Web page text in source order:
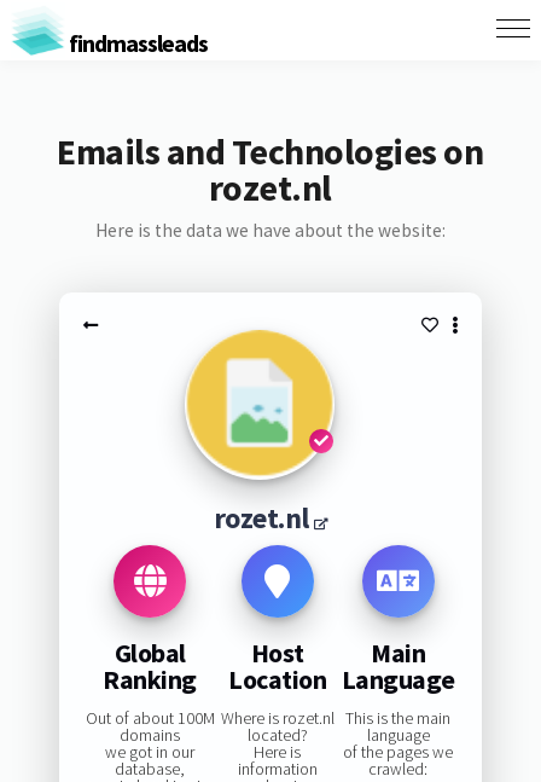
findmassleads
Emails and Technologies on
rozet.nl
Here is the data we have about the website:
rozet.nl
Global
Ranking
Out of about 100M
domains
we got in our
database,
Host
Location
Where is rozet.nl
located?
Here is
information
Main
Language
This is the main
language
of the pages we
crawled: